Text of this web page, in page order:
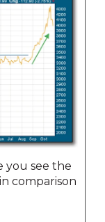
you see the
comparison